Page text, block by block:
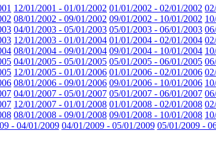
12/01/2001 - 01/01/2002 01/01/2002 - 02/01/2002
08/01/2002 - 09/01/2002 09/01/2002 - 10/01/2002
04/01/2003 - 05/01/2003 05/01/2003 - 06/01/2003
12/01/2003 - 01/01/2004 01/01/2004 - 02/01/2004
08/01/2004 - 09/01/2004 09/01/2004 - 10/01/2004
04/01/2005 - 05/01/2005 05/01/2005 - 06/01/2005
12/01/2005 - 01/01/2006 01/01/2006 - 02/01/2006
08/01/2006 - 09/01/2006 09/01/2006 - 10/01/2006
04/01/2007 - 05/01/2007 05/01/2007 - 06/01/2007
12/01/2007 - 01/01/2008 01/01/2008 - 02/01/2008
08/01/2008 - 09/01/2008 09/01/2008 - 10/01/2008
- 04/01/2009 04/01/2009 - 05/01/2009 05/01/2009 -